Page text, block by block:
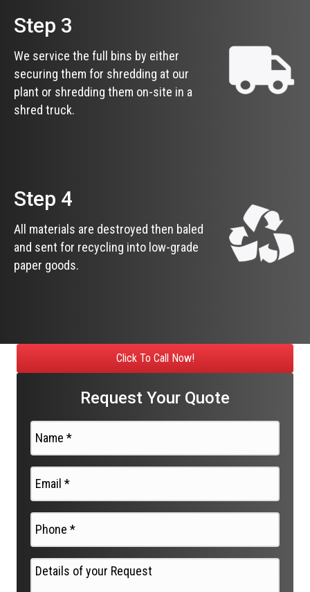
Step 3
We service the full bins by either
securing them for shredding at our
plant or shredding them on-site in a
shred truck.
Step 4
All materials are destroyed then baled
and sent for recycling into low-grade
paper goods.
Click To Call Now!
Request Your Quote